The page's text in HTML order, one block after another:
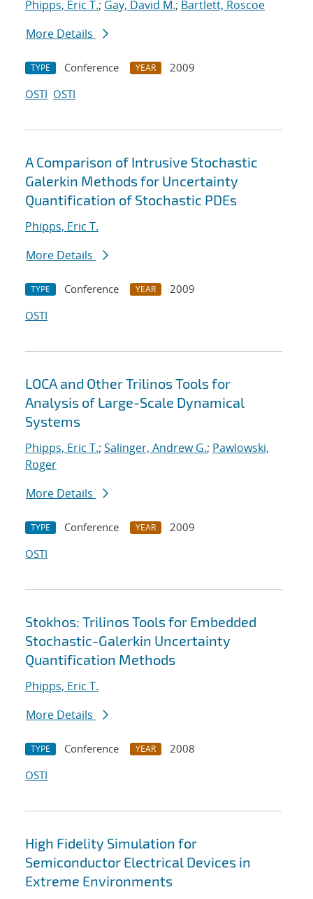
Phipps, Eric T.; Gay, David M.; Bartlett, Roscoe
More Details
TYPE Conference YEAR
2009
OSTI OSTI
A Comparison of Intrusive Stochastic
Galerkin Methods for Uncertainty
Quantification of Stochastic PDEs
Phipps, Eric T.
More Details
TYPE Conference YEAR
2009
OSTI
LOCA and Other Trilinos Tools for
Analysis of Large-Scale Dynamical
Systems
Phipps, Eric T.; Salinger, Andrew G.; Pawlowski,
Roger
More Details
TYPE Conference YEAR
2009
OSTI
Stokhos: Trilinos Tools for Embedded
Stochastic-Galerkin Uncertainty
Quantification Methods
Phipps, Eric T.
More Details
TYPE Conference YEAR
2008
OSTI
High Fidelity Simulation for
Semiconductor Electrical Devices in
Extreme Environments